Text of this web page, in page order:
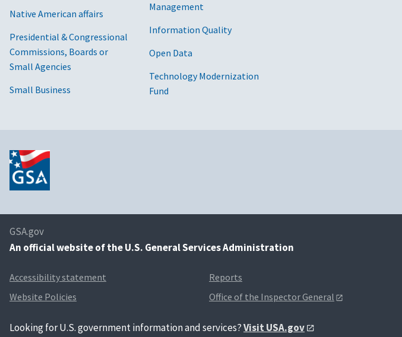
Native American affairs
Presidential & Congressional
Commissions, Boards or
Small Agencies
Small Business
Management
Information Quality
Open Data
Technology Modernization
Fund
GSA.gov
An official website of the U.S. General Services Administration
Accessibility statement
Website Policies
Reports
Office of the Inspector General
Looking for U.S. government information and services?Visit USA.gov